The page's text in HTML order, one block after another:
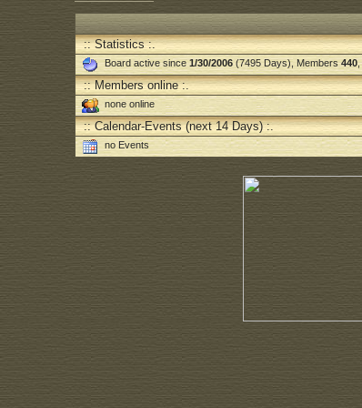
:: Statistics :.
Board active since1/30/2006 (7495 Days), Members440
:: Members online :.
none online
:: Calendar-Events (next 14 Days) :.
no Events